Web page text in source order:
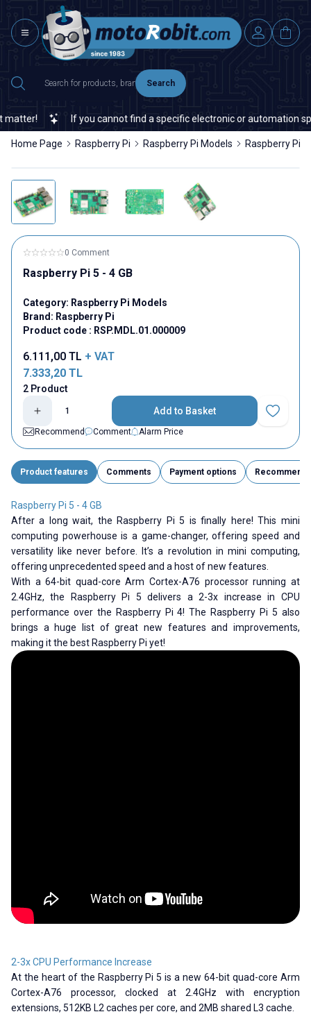
Search
If you cannot find a specific electronic or automation spare
Home Page Raspberry Pi Raspberry Pi Models Raspberry Pi 5
0 Comment
Raspberry Pi 5 - 4 GB
Category: Raspberry Pi Models
Brand: Raspberry Pi
Product code : RSP.MDL.01.000009
6.111,00 TL + VAT
7.333,20 TL
2 Product
Add to Basket
Add to
Recommend
Comment Alarm Price
Product features Comments Payment options Recommend
Raspberry Pi 5 - 4 GB
After a long wait, the Raspberry Pi 5 is finally here! This mini
computing powerhouse is a game-changer, offering speed and
versatility like never before. It’s a revolution in mini computing,
offering unprecedented speed and a host of new features.
With a 64-bit quad-core Arm Cortex-A76 processor running at
2.4GHz, the Raspberry Pi 5 delivers a 2-3x increase in CPU
performance over the Raspberry Pi 4! The Raspberry Pi 5 also
brings a huge list of great new features and improvements,
making it the best Raspberry Pi yet!
2-3x CPU Performance Increase
At the heart of the Raspberry Pi 5 is a new 64-bit quad-core Arm
Cortex-A76 processor, clocked at 2.4GHz with encryption
extensions, 512KB L2 caches per core, and 2MB shared L3 cache.